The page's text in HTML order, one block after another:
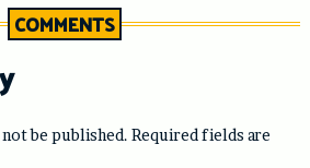
COMMENTS
be published. Required fields are